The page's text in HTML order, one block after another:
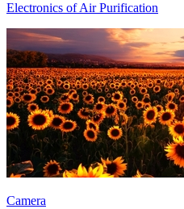
Electronics of Air Purification
Camera